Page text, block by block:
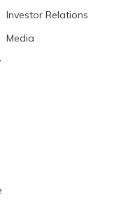
Investor Relations
Media